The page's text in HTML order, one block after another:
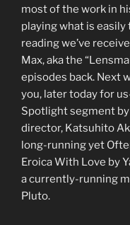
most of the work in
playing what is
reading we’ve
Max, aka the
episodes back. Next
you, later today for
Spotlight segment
director, Katsuhito
long-running yet
Eroica With Love by
a currently-running
Pluto.